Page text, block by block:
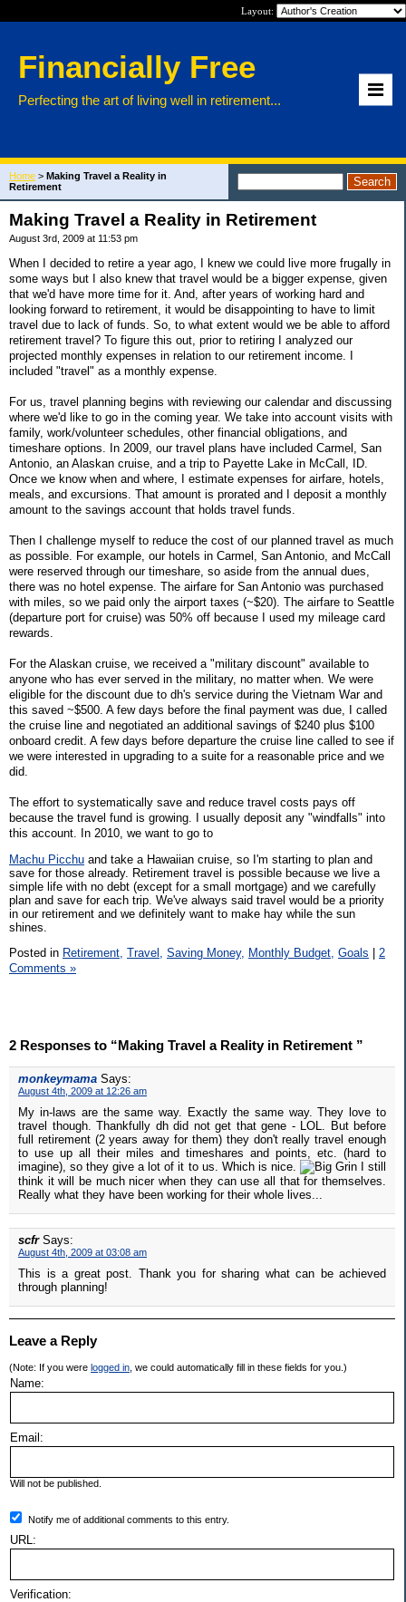
Layout:
Financially Free
Perfecting the art of living well in retirement...
Home > Making Travel a Reality in
Retirement
Making Travel a Reality in Retirement
August 3rd, 2009 at 11:53 pm
When I decided to retire a year ago, I knew we could live more frugally in
some ways but I also knew that travel would be a bigger expense, given
that we'd have more time for it. And, after years of working hard and
looking forward to retirement, it would be disappointing to have to limit
travel due to lack of funds. So, to what extent would we be able to afford
retirement travel? To figure this out, prior to retiring I analyzed our
projected monthly expenses in relation to our retirement income. I
included "travel" as a monthly expense.
For us, travel planning begins with reviewing our calendar and discussing
where we'd like to go in the coming year. We take into account visits with
family, work/volunteer schedules, other financial obligations, and
timeshare options. In 2009, our travel plans have included Carmel, San
Antonio, an Alaskan cruise, and a trip to Payette Lake in McCall, ID.
Once we know when and where, I estimate expenses for airfare, hotels,
meals, and excursions. That amount is prorated and I deposit a monthly
amount to the savings account that holds travel funds.
Then I challenge myself to reduce the cost of our planned travel as much
as possible. For example, our hotels in Carmel, San Antonio, and McCall
were reserved through our timeshare, so aside from the annual dues,
there was no hotel expense. The airfare for San Antonio was purchased
with miles, so we paid only the airport taxes (~$20). The airfare to Seattle
(departure port for cruise) was 50% off because I used my mileage card
rewards.
For the Alaskan cruise, we received a "military discount" available to
anyone who has ever served in the military, no matter when. We were
eligible for the discount due to dh's service during the Vietnam War and
this saved ~$500. A few days before the final payment was due, I called
the cruise line and negotiated an additional savings of $240 plus $100
onboard credit. A few days before departure the cruise line called to see if
we were interested in upgrading to a suite for a reasonable price and we
did.
The effort to systematically save and reduce travel costs pays off
because the travel fund is growing. I usually deposit any "windfalls" into
this account. In 2010, we want to go to
Machu Picchu and take a Hawaiian cruise, so I'm starting to plan and
save for those already. Retirement travel is possible because we live a
simple life with no debt (except for a small mortgage) and we carefully
plan and save for each trip. We've always said travel would be a priority
in our retirement and we definitely want to make hay while the sun
shines.
Posted in Retirement, Travel, Saving Money, Monthly Budget, Goals
2
Comments »
2 Responses to “Making Travel a Reality in Retirement ”
monkeymama Says:
August 4th, 2009 at 12:26 am
My in-laws are the same way. Exactly the same way. They love to
travel though. Thankfully dh did not get that gene - LOL. But before
full retirement (2 years away for them) they don't really travel enough
to use up all their miles and timeshares and points, etc. (hard to
imagine), so they give a lot of it to us. Which is nice.
I still
think it will be much nicer when they can use all that for themselves.
Really what they have been working for their whole lives...
scfr Says:
August 4th, 2009 at 03:08 am
This is a great post. Thank you for sharing what can be achieved
through planning!
Leave a Reply
(Note: If you were logged in , we could automatically fill in these fields for you.)
Name:
Email:
Will not be published.
Notify me of additional comments to this entry.
URL:
Verification: